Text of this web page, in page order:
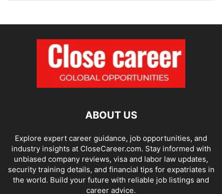
ABOUT US
Explore expert career guidance, job opportunities, and
industry insights at CloseCareer.com. Stay informed with
unbiased company reviews, visa and labor law updates,
security training details, and financial tips for expatriates in
the world. Build your future with reliable job listings and
career advice.